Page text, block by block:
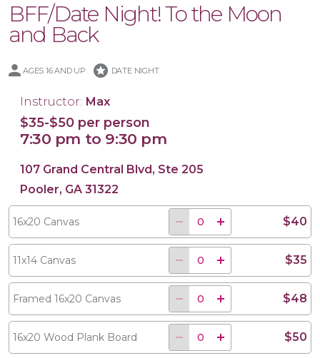
16x20 Canvas
11x14 Canvas
Framed 16x20 Canvas
16x20 Wood Plank Board
BFF/Date Night! To the Moon
and Back
AGES 16 AND UP stars DATE NIGHT
Instructor: Max
$35-$50 per person
7:30 pm to 9:30 pm
107 Grand Central Blvd, Ste 205
Pooler, GA 31322
16x20 Canvas $40
11x14 Canvas $35
Framed 16x20 Canvas $48
16x20 Wood Plank Board $50